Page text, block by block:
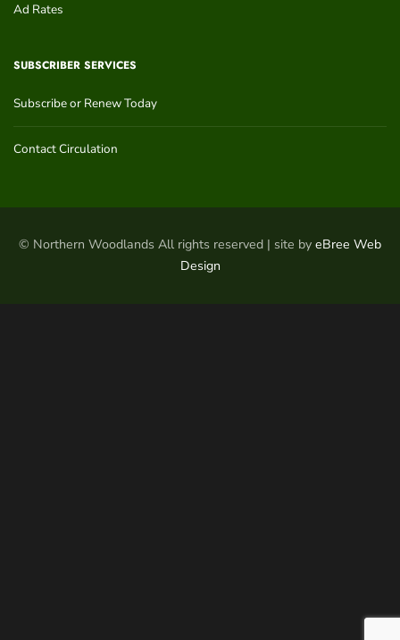
Ad Rates
SUBSCRIBER SERVICES
Subscribe or Renew Today
Contact Circulation
© Northern Woodlands All rights reserved | site by eBree Web
Design